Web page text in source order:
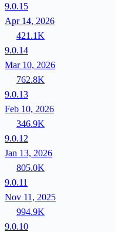
9.0.15
Apr 14, 2026
421.1K
9.0.14
Mar 10, 2026
762.8K
9.0.13
Feb 10, 2026
346.9K
9.0.12
Jan 13, 2026
805.0K
9.0.11
Nov 11, 2025
994.9K
9.0.10